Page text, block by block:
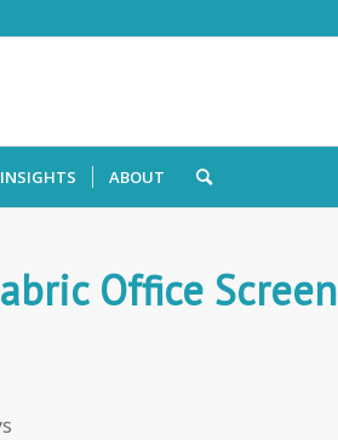
INSIGHTS ABOUT
Office Screen